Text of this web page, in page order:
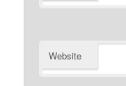
Website